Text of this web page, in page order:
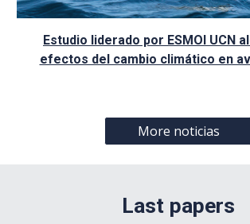
Estudio liderado por ESMOI UCN
efectos del cambio climático en
More noticias
Last papers